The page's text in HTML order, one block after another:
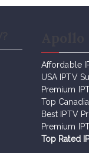
Affordable
USA IPTV
Premium
Top
Best IPTV
Premium
Top Rated